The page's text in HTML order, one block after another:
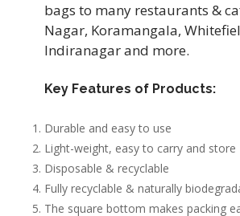
bags to many restaurants &
Nagar, Koramangala,
Indiranagar and more.
Key Features of Products:
Durable and easy to use
Light-weight, easy to carry and store
Disposable & recyclable
Fully recyclable & naturally
The square bottom makes packing